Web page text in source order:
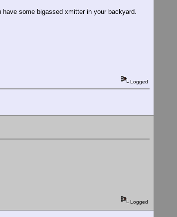
some bigassed xmitter in your backyard.
Logged
Logged